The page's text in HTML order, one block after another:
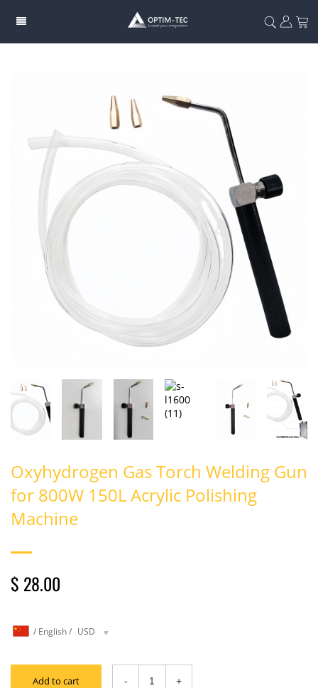
Oxyhydrogen Gas Torch Welding Gun
for 800W 150L Acrylic Polishing
Machine
$ 28.00
/ English/ USD
Add to cart